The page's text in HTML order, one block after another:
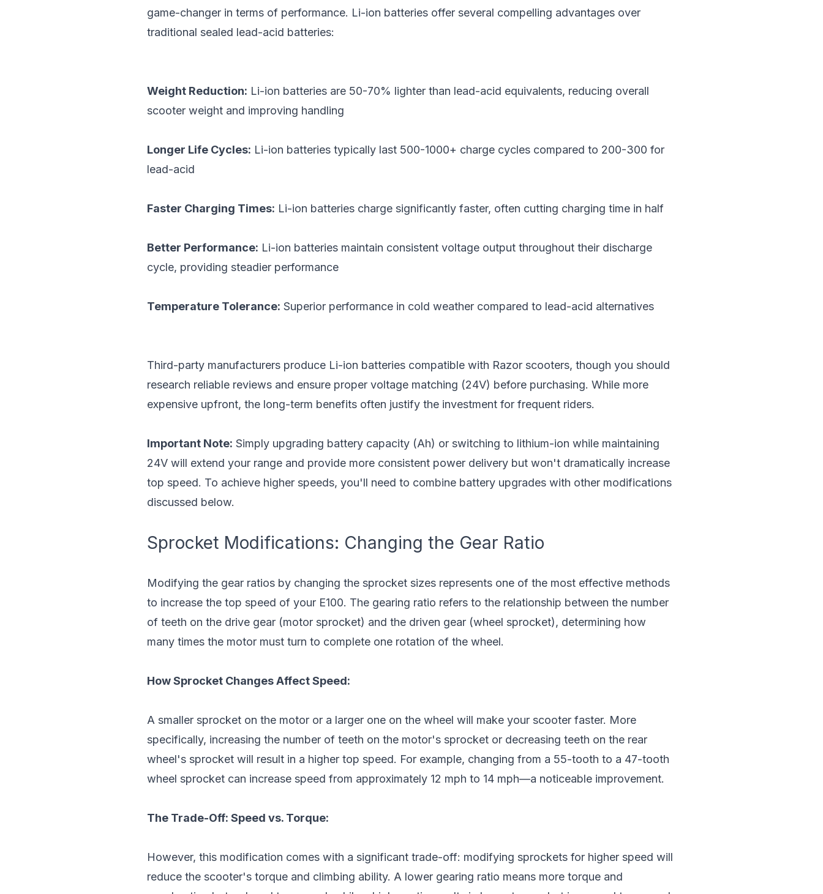
game-changer in terms of performance. Li-ion batteries offer several compelling advantages over
traditional sealed lead-acid batteries:
Weight Reduction: Li-ion batteries are 50-70% lighter than lead-acid equivalents, reducing overall
scooter weight and improving handling
Longer Life Cycles: Li-ion batteries typically last 500-1000+ charge cycles compared to 200-300 for
lead-acid
Faster Charging Times: Li-ion batteries charge significantly faster, often cutting charging time in half
Better Performance: Li-ion batteries maintain consistent voltage output throughout their discharge
cycle, providing steadier performance
Temperature Tolerance: Superior performance in cold weather compared to lead-acid alternatives
Third-party manufacturers produce Li-ion batteries compatible with Razor scooters, though you should
research reliable reviews and ensure proper voltage matching (24V) before purchasing. While more
expensive upfront, the long-term benefits often justify the investment for frequent riders.
Important Note: Simply upgrading battery capacity (Ah) or switching to lithium-ion while maintaining
24V will extend your range and provide more consistent power delivery but won't dramatically increase
top speed. To achieve higher speeds, you'll need to combine battery upgrades with other modifications
discussed below.
Sprocket Modifications: Changing the Gear Ratio
Modifying the gear ratios by changing the sprocket sizes represents one of the most effective methods
to increase the top speed of your E100. The gearing ratio refers to the relationship between the number
of teeth on the drive gear (motor sprocket) and the driven gear (wheel sprocket), determining how
many times the motor must turn to complete one rotation of the wheel.
How Sprocket Changes Affect Speed:
A smaller sprocket on the motor or a larger one on the wheel will make your scooter faster. More
specifically, increasing the number of teeth on the motor's sprocket or decreasing teeth on the rear
wheel's sprocket will result in a higher top speed. For example, changing from a 55-tooth to a 47-tooth
wheel sprocket can increase speed from approximately 12 mph to 14 mph—a noticeable improvement.
The Trade-Off: Speed vs. Torque:
However, this modification comes with a significant trade-off: modifying sprockets for higher speed will
reduce the scooter's torque and climbing ability. A lower gearing ratio means more torque and